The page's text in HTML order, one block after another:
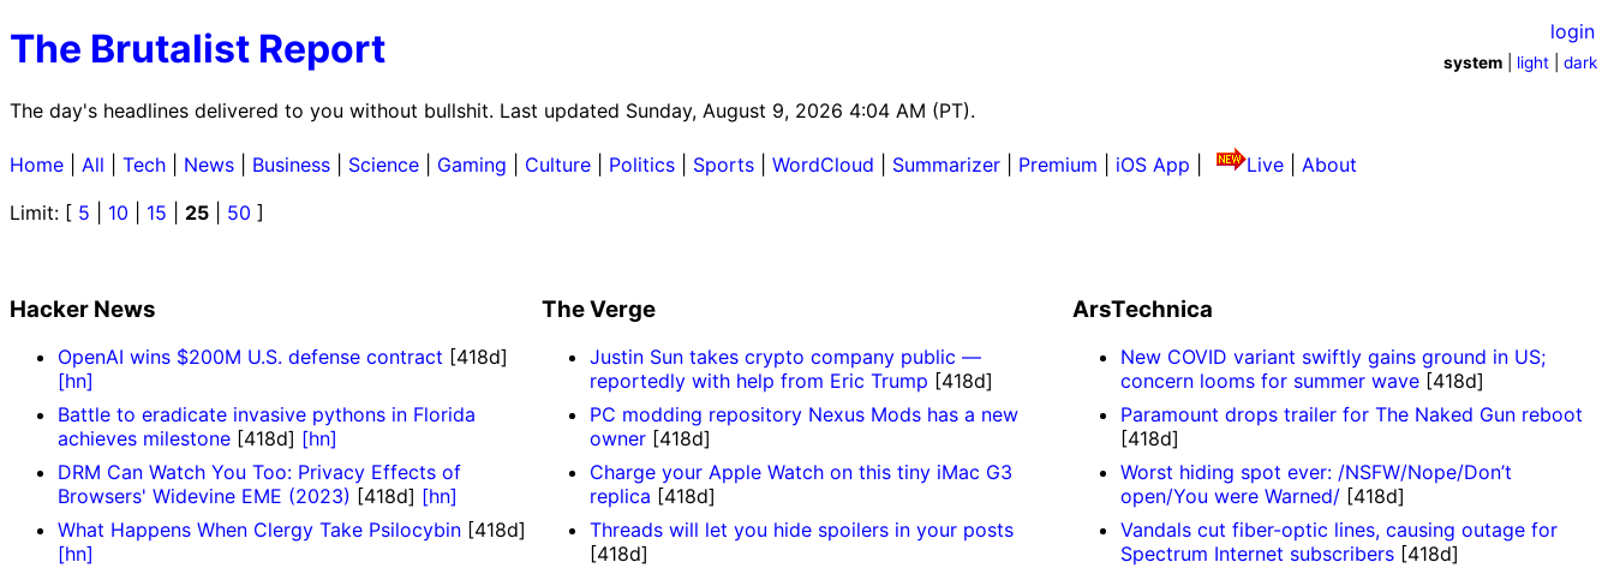
The Brutalist Report
The day's headlines delivered to you without bullshit. Last updated Sunday, August 9, 2026 4:04 AM (PT).
login
system light |dark
Home All Tech News Business Science Gaming Culture Politics Sports WordCloud Summarizer Premium iOS App Live
About
Limit: [ 5 10 15 25 50 ]
Hacker News
OpenAI wins $200M U.S. defense contract [418d]
[hn]
Battle to eradicate invasive pythons in Florida
achieves milestone [418d] [hn]
DRM Can Watch You Too: Privacy Effects of
Browsers' Widevine EME (2023) [418d] [hn]
What Happens When Clergy Take Psilocybin [418d]
[hn]
The Verge
Justin Sun takes crypto company public —
reportedly with help from Eric Trump [418d]
PC modding repository Nexus Mods has a new
owner[418d]
Charge your Apple Watch on this tiny iMac G3
replica [418d]
Threads will let you hide spoilers in your posts
[418d]
ArsTechnica
New COVID variant swiftly gains ground in US;
concern looms for summer wave [418d]
Paramount drops trailer for The Naked Gun reboot
[418d]
Worst hiding spot ever: /NSFW/Nope/Don’t
open/You were Warned/ [418d]
Vandals cut fiber-optic lines, causing outage for
Spectrum Internet subscribers [418d]